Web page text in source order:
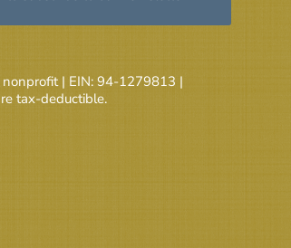
| EIN: 94-1279813 |
tax-deductible.